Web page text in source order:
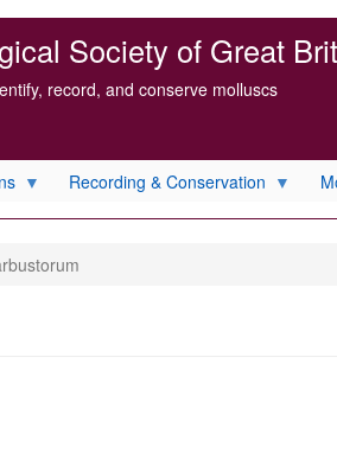
Society of Great
record, and conserve molluscs
Recording & Conservation